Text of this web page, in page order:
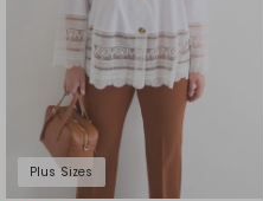
Plus Sizes